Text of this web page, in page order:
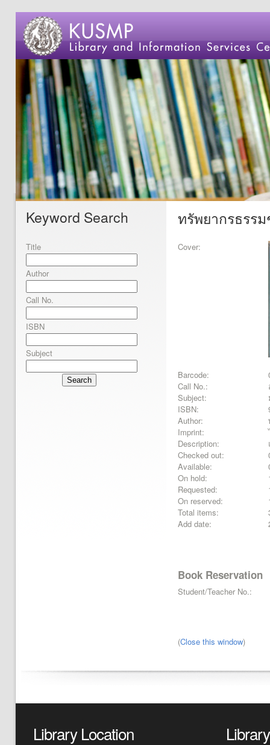
Keyword Search
Title
Author
Call No.
ISBN
Subject
Search
ทรัพยากรธรร
Cover:
Barcode:
Call No.:
Subject:
ISBN:
Author:
Imprint:
Description:
Checked out:
Available:
On hold:
Requested:
On reserved:
Total items:
Add date:
Book Reservation
Student/Teacher No.:
(Close this window)
Library Location